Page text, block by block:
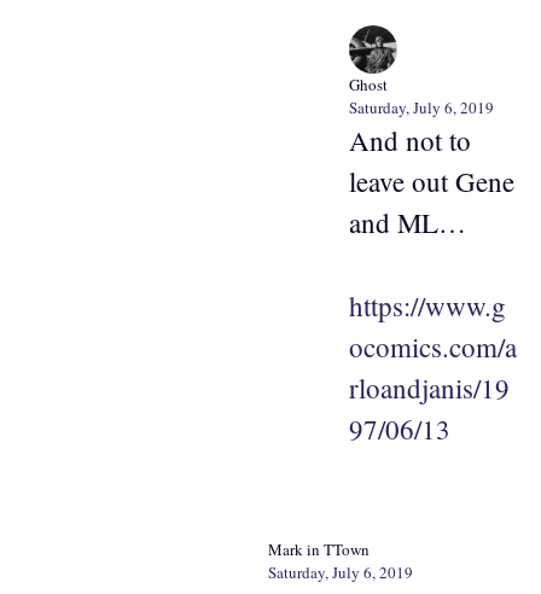
Ghost
Saturday, July 6, 2019
And not to
leave out Gene
and ML…
https://www.g
ocomics.com/a
rloandjanis/19
97/06/13
Mark in TTown
Saturday, July 6, 2019